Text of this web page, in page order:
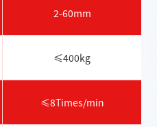
2-60mm
≤400kg
≤8Times/min